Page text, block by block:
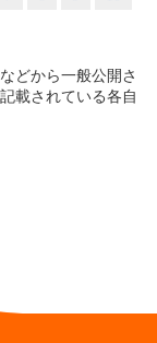
どから一般公開さ
載されている各自